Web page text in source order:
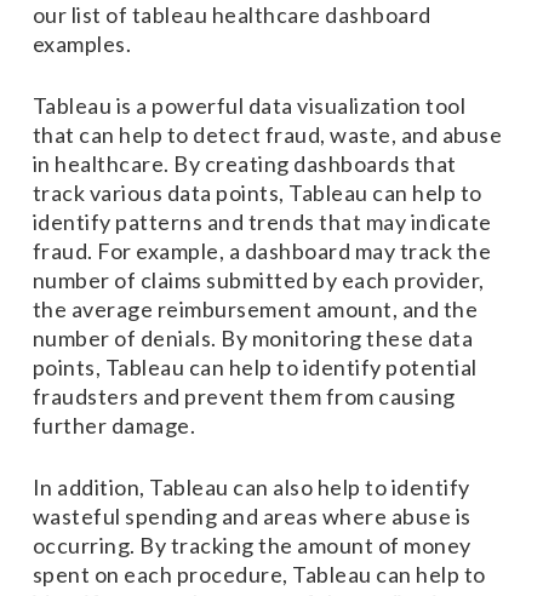
our list of tableau healthcare dashboard
examples.
Tableau is a powerful data visualization tool
that can help to detect fraud, waste, and abuse
in healthcare. By creating dashboards that
track various data points, Tableau can help to
identify patterns and trends that may indicate
fraud. For example, a dashboard may track the
number of claims submitted by each provider,
the average reimbursement amount, and the
number of denials. By monitoring these data
points, Tableau can help to identify potential
fraudsters and prevent them from causing
further damage.
In addition, Tableau can also help to identify
wasteful spending and areas where abuse is
occurring. By tracking the amount of money
spent on each procedure, Tableau can help to